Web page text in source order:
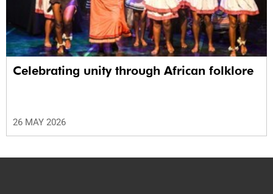
Celebrating unity through African folklore
26 MAY 2026